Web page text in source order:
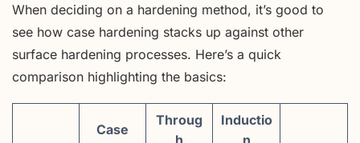
When deciding on a hardening method, it’s good to
see how case hardening stacks up against other
surface hardening processes. Here’s a quick
comparison highlighting the basics:
Case
Throug
h
Inductio
n